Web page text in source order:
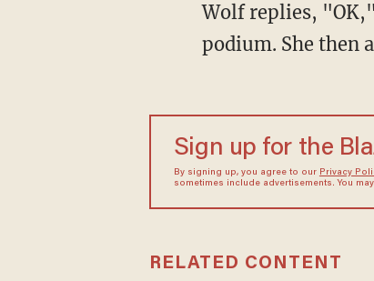
Wolf replies, "OK," as the two officials share a laugh and Ullman walks back toward the
podium. She then
Sign up for the
By signing up, you agree to our Privacy
sometimes include advertisements. You
RELATED CONTENT